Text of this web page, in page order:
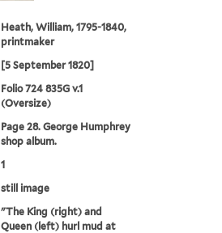
Heath, William, 1795-1840,
printmaker
[5 September 1820]
Folio 724 835G v.1
(Oversize)
Page 28. George Humphrey
shop album.
1
still image
"The King (right) and
Queen (left) hurl mud at